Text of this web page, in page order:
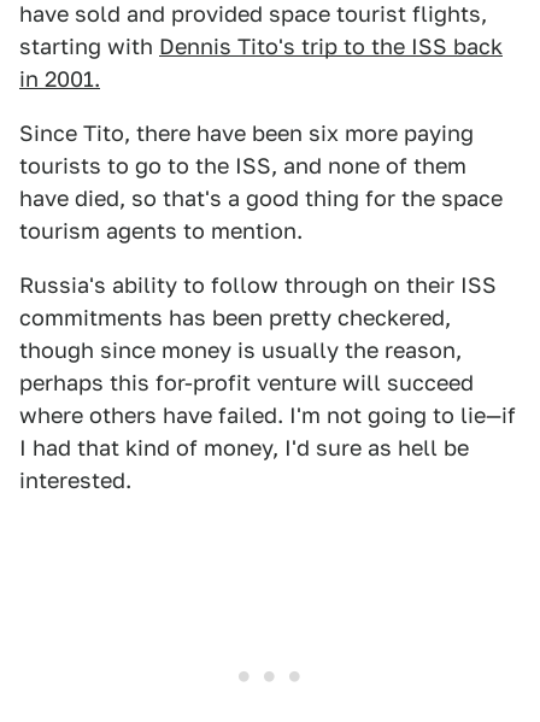
have sold and provided space tourist flights,
starting with Dennis Tito's trip to the ISS back
in 2001.
Since Tito, there have been six more paying
tourists to go to the ISS, and none of them
have died, so that's a good thing for the space
tourism agents to mention.
Russia's ability to follow through on their ISS
commitments has been pretty checkered,
though since money is usually the reason,
perhaps this for-profit venture will succeed
where others have failed. I'm not going to lie—if
I had that kind of money, I'd sure as hell be
interested.